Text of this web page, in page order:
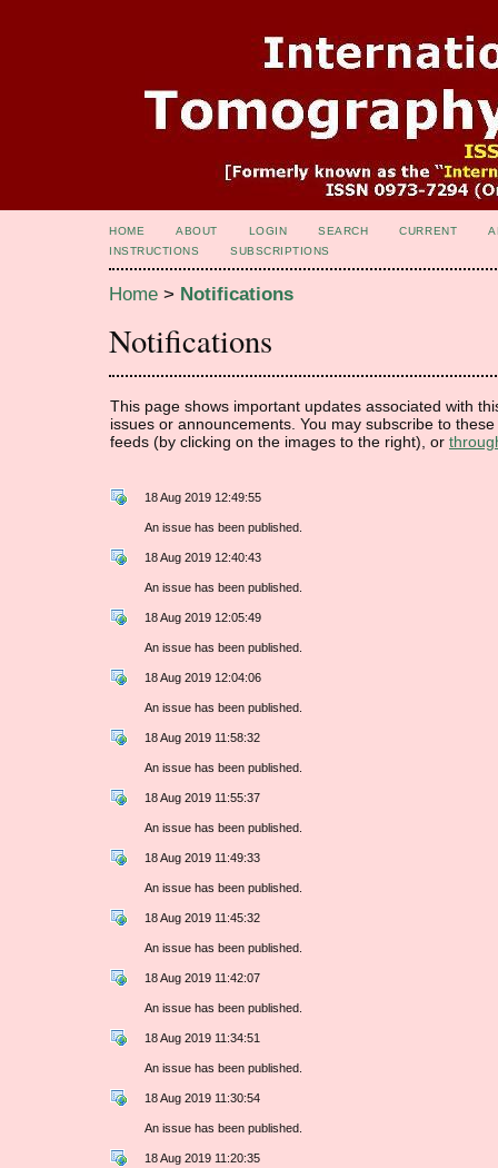
HOME ABOUT LOGIN SEARCH CURRENT
INSTRUCTIONS
SUBSCRIPTIONS
Home > Notifications
Notifications
This page shows important updates associated with
issues or announcements. You may subscribe to
feeds (by clicking on the images to the right), or
18 Aug 2019 12:49:55
An issue has been published.
18 Aug 2019 12:40:43
An issue has been published.
18 Aug 2019 12:05:49
An issue has been published.
18 Aug 2019 12:04:06
An issue has been published.
18 Aug 2019 11:58:32
An issue has been published.
18 Aug 2019 11:55:37
An issue has been published.
18 Aug 2019 11:49:33
An issue has been published.
18 Aug 2019 11:45:32
An issue has been published.
18 Aug 2019 11:42:07
An issue has been published.
18 Aug 2019 11:34:51
An issue has been published.
18 Aug 2019 11:30:54
An issue has been published.
18 Aug 2019 11:20:35